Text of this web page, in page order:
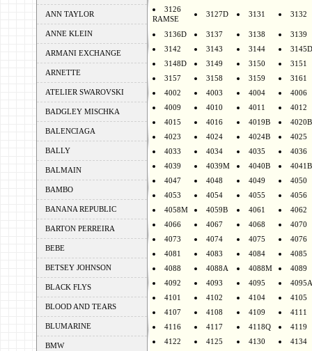
ANN TAYLOR
ANNE KLEIN
ARMANI EXCHANGE
ARNETTE
ATELIER SWAROVSKI
BADGLEY MISCHKA
BALENCIAGA
BALLY
BALMAIN
BAMBO
BANANA REPUBLIC
BARTON PERREIRA
BEBE
BETSEY JOHNSON
BLACK FLYS
BLOOD AND TEARS
BLUMARINE
BMW
3126
RAMSE
3127D 3131 3132
3136D 3137 3138
3139
3142
3143 3144
3145D
3148D
3149 3150
3151
3157
3158 3159
3161
4002
4003 4004
4006
4009
4010 4011
4012
4015
4016 4019B
4020B
4023
4024 4024B
4025
4033
4034 4035
4036
4039
4039M 4040B
4041B
4047
4048 4049
4050
4053
4054 4055
4056
4058M
4059B 4061
4062
4066
4067 4068
4070
4073
4074 4075
4076
4081
4083 4084
4085
4088
4088A 4088M
4089
4092
4093 4095
4095A
4101
4102 4104
4105
4107
4108 4109
4111
4116
4117 4118Q
4119
4122
4125 4130
4134